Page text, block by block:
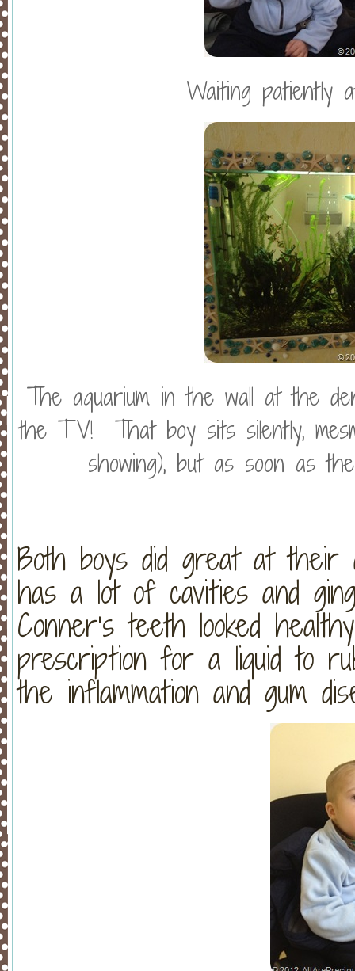
Waiting patiently
The aquarium in the wall at the
the TV! That boy sits silently,
showing), but as soon as
Both boys did great at their
has a lot of cavities and
Conner’s teeth looked
prescription for a liquid to
the inflammation and gum